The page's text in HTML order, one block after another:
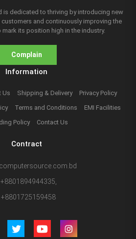
is dedicated to thriving by introducing new
and continuously improving the
its position high in the industry.
Complain
Information
Us Shipping & Delivery
Privacy Policy
Terms and Conditions
EMI Facilities
Policy
Contact Us
Contract
+8801894944335,
+8801725159458